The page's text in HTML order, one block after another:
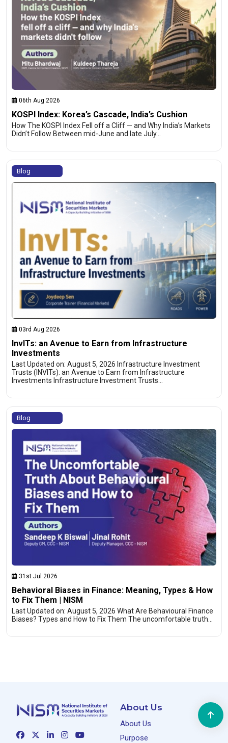
06th Aug 2026
KOSPI Index: Korea’s Cascade, India’s Cushion
How The KOSPI Index Fell off a Cliff — and Why India’s Markets
Didn’t Follow Between mid-June and late July…
Blog
03rd Aug 2026
InvITs: an Avenue to Earn from Infrastructure
Investments
Last Updated on: August 5, 2026 Infrastructure Investment
Trusts (INVITs): an Avenue to Earn from Infrastructure
Investments Infrastructure Investment Trusts…
Blog
31st Jul 2026
Behavioral Biases in Finance: Meaning, Types & How
to Fix Them | NISM
Last Updated on: August 5, 2026 What Are Behavioural Finance
Biases? Types and How to Fix Them The uncomfortable truth…
About Us
About Us
Purpose